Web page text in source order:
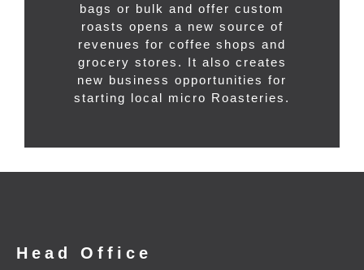
bags or bulk and offer custom
roasts opens a new source of
revenues for coffee shops and
grocery stores. It also creates
new business opportunities for
starting local micro Roasteries.
Head Office